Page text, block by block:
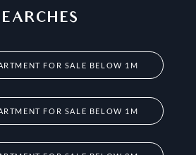
FOR SALE BELOW 1M
FOR SALE BELOW 1M